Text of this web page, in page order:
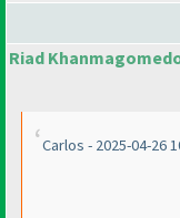
Riad
Carlos - 2025-04-26